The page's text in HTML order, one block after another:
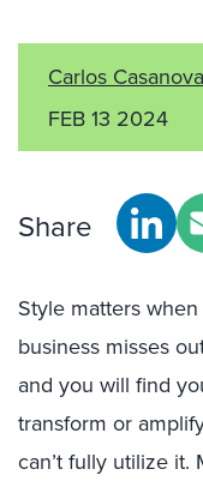
Carlos Casanova
FEB 13 2024
Share
Style matters
business misses
and you will find
transform or
can’t fully utilize it.